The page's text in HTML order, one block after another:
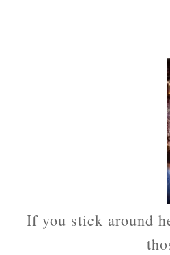
If you stick around